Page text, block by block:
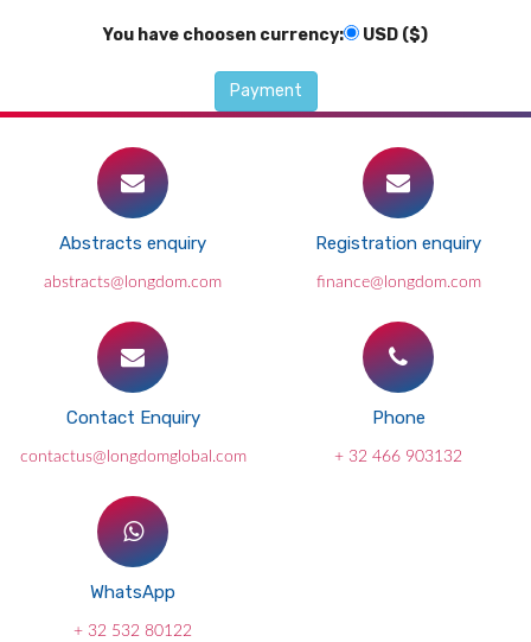
You have choosen currency: USD ($)
Abstracts enquiry
abstracts@longdom.com
Registration enquiry
finance@longdom.com
Contact Enquiry
contactus@longdomglobal.com
Phone
+ 32 466 903132
WhatsApp
+ 32 532 80122